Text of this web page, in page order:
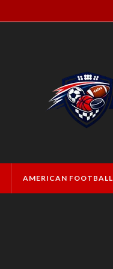
AMERICAN FOOTBALL